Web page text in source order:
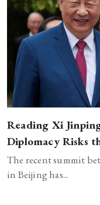
Reading Xi
Diplomacy Risks
The recent summit
in Beijing has...